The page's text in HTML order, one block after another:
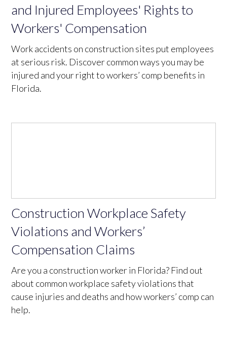
and Injured Employees' Rights to
Workers' Compensation
Work accidents on construction sites put employees
at serious risk. Discover common ways you may be
injured and your right to workers’ comp benefits in
Florida.
Construction Workplace Safety
Violations and Workers’
Compensation Claims
Are you a construction worker in Florida? Find out
about common workplace safety violations that
cause injuries and deaths and how workers’ comp can
help.